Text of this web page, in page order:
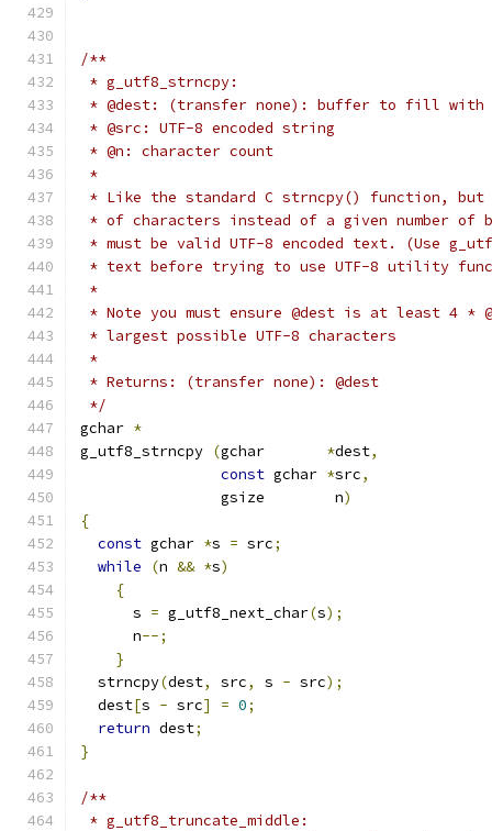
/**
* g_utf8_strncpy:
* @dest: (transfer none): buffer to fill with
* @src: UTF-8 encoded string
* @n: character count
*
* Like the standard C strncpy() function, but
* of characters instead of a given number of
* must be valid UTF-8 encoded text. (Use
* text before trying to use UTF-8 utility
*
* Note you must ensure @dest is at least 4 *
* largest possible UTF-8 characters
*
* Returns: (transfer none): @dest
*/
gchar *
g_utf8_strncpy (gchar *dest,
const gchar *src,
		gsize        n
)
{
const gchar *s = src;
while
(n && *s)
{
      s
= g_utf8_next_char(s);
      n
--;
}
  strncpy
(dest, src, s - src);
  dest
[s - src] = 0;
return dest;
}
/**
* g_utf8_truncate_middle: